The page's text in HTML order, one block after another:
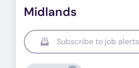
Midlands
Subscribe to job alerts